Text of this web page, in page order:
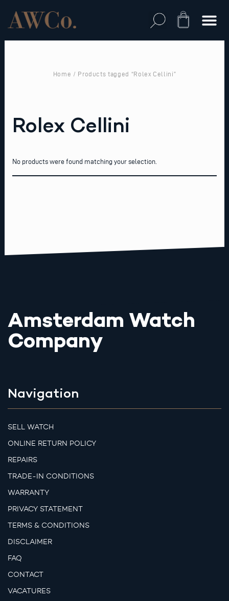
content
Cart
Home / Products tagged “Rolex Cellini”
Rolex Cellini
No products were found matching your selection.
Amsterdam Watch
Company
Navigation
SELL WATCH
ONLINE RETURN POLICY
REPAIRS
TRADE-IN CONDITIONS
WARRANTY
PRIVACY STATEMENT
TERMS & CONDITIONS
DISCLAIMER
FAQ
CONTACT
VACATURES